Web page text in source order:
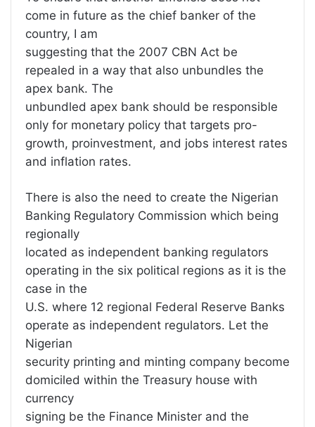
come in future as the chief banker of the
country, I am
suggesting that the 2007 CBN Act be
repealed in a way that also unbundles the
apex bank. The
unbundled apex bank should be responsible
only for monetary policy that targets pro-
growth, proinvestment, and jobs interest rates
and inflation rates.
There is also the need to create the Nigerian
Banking Regulatory Commission which being
regionally
located as independent banking regulators
operating in the six political regions as it is the
case in the
U.S. where 12 regional Federal Reserve Banks
operate as independent regulators. Let the
Nigerian
security printing and minting company become
domiciled within the Treasury house with
currency
signing be the Finance Minister and the